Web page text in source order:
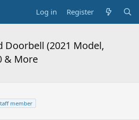
Log in Register
Doorbell (2021 Model,
& More
member